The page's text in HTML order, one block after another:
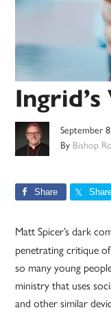
September
By Bishop
Share
Matt Spicer’s dark
penetrating critique
so many young
ministry that uses
and other similar